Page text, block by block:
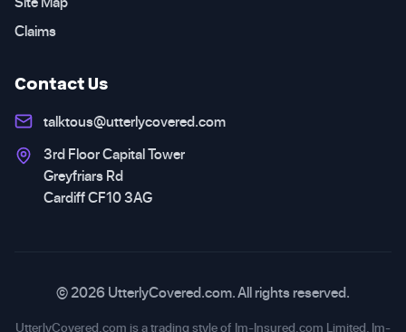
Claims
Contact Us
talktous@utterlycovered.com
3rd Floor Capital Tower
Greyfriars Rd
Cardiff CF10 3AG
© 2026 UtterlyCovered.com. All rights reserved.
UtterlyCovered.com is a trading style of Im-Insured.com Limited. Im-